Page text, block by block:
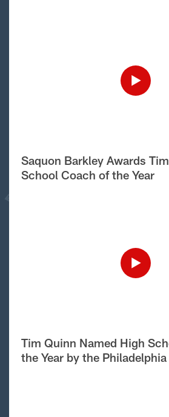
Saquon Barkley Awards
School Coach of the Year
Tim Quinn Named High
the Year by the Philadelphia